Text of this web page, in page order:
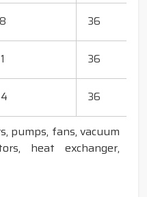
8 36
36
36
pumps, fans, vacuum
heat exchanger,